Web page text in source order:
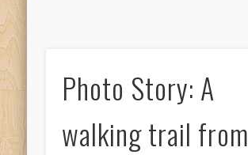
Photo Story: A
walking trail from